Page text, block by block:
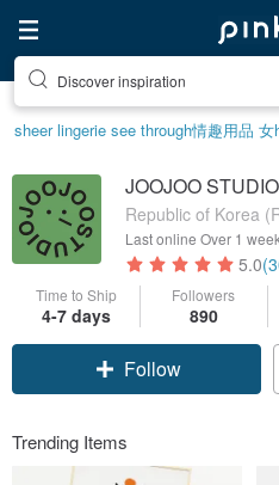
Discover inspiration
sheer lingerie see through情趣用品 女
JOOJOO STUDIO
Republic of Korea
Last online Over 1
5.0
Time to Ship
4-7 days
Followers
890
Follow
Trending Items